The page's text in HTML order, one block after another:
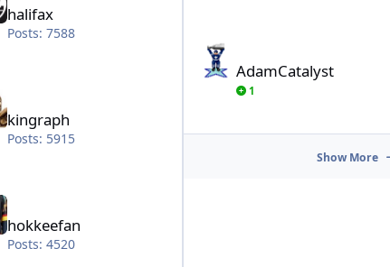
halifax
Posts: 7588
kingraph
Posts: 5915
hokkeefan
Posts: 4520
AdamCatalyst
1
Show More